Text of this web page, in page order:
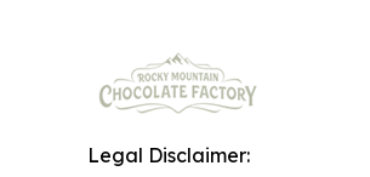
Legal Disclaimer: